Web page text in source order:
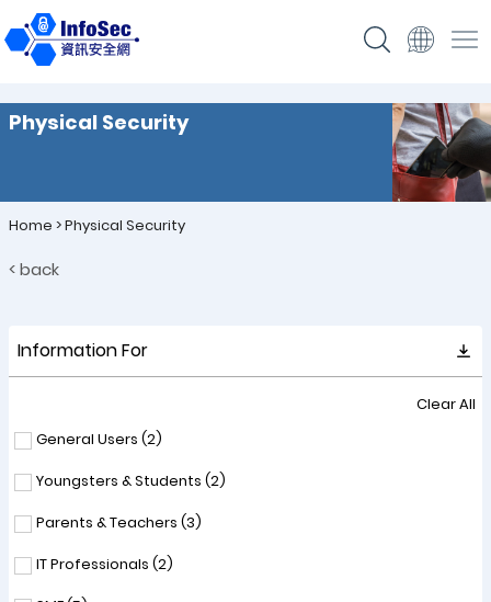
Physical Security
Home >Physical Security
< back
Information For
Clear All
General Users (2)
Youngsters & Students (2)
Parents & Teachers (3)
IT Professionals (2)